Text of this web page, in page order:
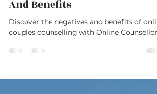
Couples Counselling: Negatives
And Benefits
couples counselling with Online Counsellor.